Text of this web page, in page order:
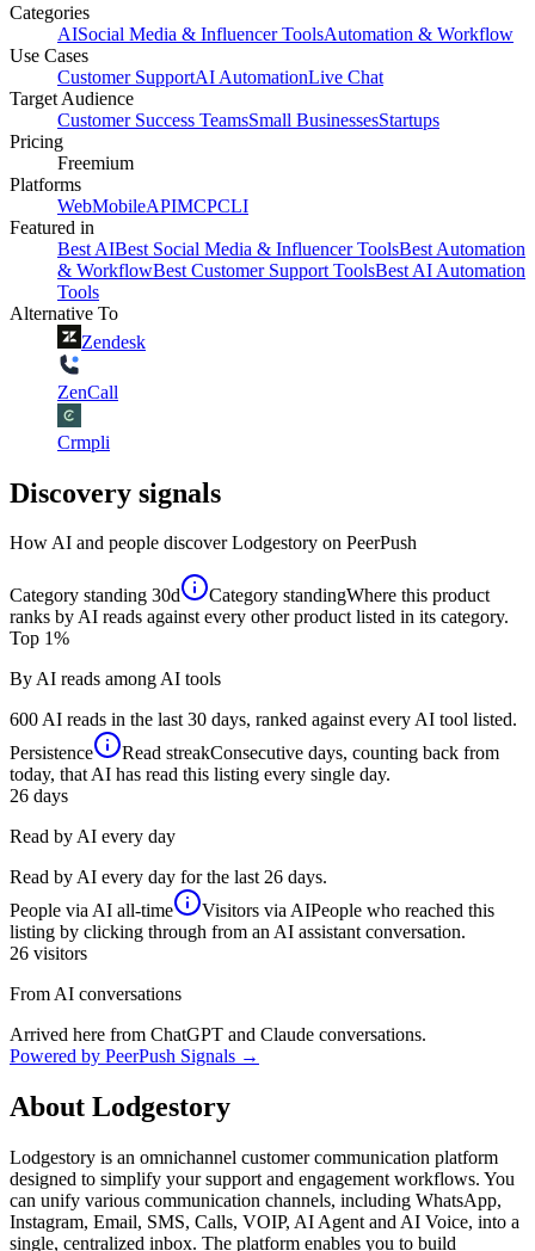
Categories
AISocial Media & Influencer ToolsAutomation & Workflow
Use Cases
Customer SupportAI AutomationLive Chat
Target Audience
Customer Success TeamsSmall BusinessesStartups
Pricing
Freemium
Platforms
WebMobileAPIMCPCLI
Featured in
Best AIBest Social Media & Influencer ToolsBest Automation
& WorkflowBest Customer Support ToolsBest AI Automation
Tools
Alternative To
Zendesk
ZenCall
Crmpli
Discovery signals
How AI and people discoverLodgestory on PeerPush
Category standing 30d Category standingWhere this product
ranks by AI reads against every other product listed in its category.
Top 1%
By AI reads among AI tools
600 AI reads in the last 30 days, ranked against every AI tool listed.
Persistence
Read streakConsecutive days, counting back from
today, that AI has read this listing every single day.
26 days
Read by AI every day
Read by AI every day for the last 26 days.
People via AI all-time Visitors via AIPeople who reached this
listing by clicking through from an AI assistant conversation.
26 visitors
From AI conversations
Arrived here from ChatGPT and Claude conversations.
Powered by PeerPush Signals →
About Lodgestory
Lodgestory is an omnichannel customer communication platform
designed to simplify your support and engagement workflows. You
can unify various communication channels, including WhatsApp,
Instagram, Email, SMS, Calls, VOIP, AI Agent and AI Voice, into a
single, centralized inbox. The platform enables you to build